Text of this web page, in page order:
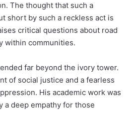
The thought that such a
short by such a reckless act is
critical questions about road
within communities.
far beyond the ivory tower.
of social justice and a fearless
His academic work was
a deep empathy for those